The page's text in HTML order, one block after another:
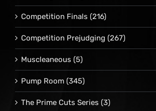
Competition Finals (216)
Competition Prejudging (267)
Muscleaneous (5)
Pump Room (345)
The Prime Cuts Series (3)